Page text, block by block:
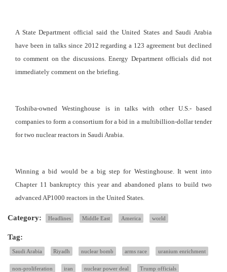
A State Department official said the United States and Saudi Arabia
have been in talks since 2012 regarding a 123 agreement but declined
to comment on the discussions. Energy Department officials did not
immediately comment on the briefing.
Toshiba-owned Westinghouse is in talks with other U.S.- based
companies to form a consortium for a bid in a multibillion-dollar tender
for two nuclear reactors in Saudi Arabia.
Winning a bid would be a big step for Westinghouse. It went into
Chapter 11 bankruptcy this year and abandoned plans to build two
advanced AP1000 reactors in the United States.
Category: Headlines Middle East America world
Tag:
Saudi Arabia Riyadh nuclear bomb arms race uranium enrichment
non-proliferation iran nuclear power deal Trump officials